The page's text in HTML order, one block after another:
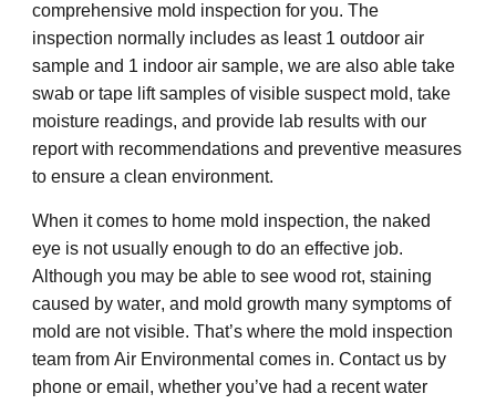
comprehensive mold inspection for you.The
inspection normally includes as least 1 outdoor air
sample and 1 indoor air sample,we are also able take
swab or tape lift samples of visible suspect mold, take
moisture readings, and provide lab results with our
report with recommendations and preventive measures
to ensure a clean environment.
When it comes to home mold inspection, the naked
eye is not usuallyenough to do an effective job.
Although you may be able to see wood rot, staining
caused bywater, and moldgrowth many symptoms of
mold are not visible. That’s where the mold inspection
team fromAir Environmental comes in. Contact us by
phone or email, whether you’ve had a recentwater